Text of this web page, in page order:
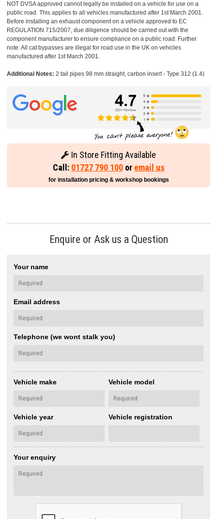
NOT DVSA approved cannot legally be installed on a vehicle for use on a
public road. This applies to all vehicles manufactured after 1st March 2001.
Before installing an exhaust component on a vehicle approved to EC
REGULATION 715/2007, due diligence should be carried out with the
component manufacturer to ensure compliance on a public road. Further
note: All cat bypasses are illegal for road use in the UK on vehicles
manufactured after 1st March 2001.
Additional Notes: 2 tail pipes 98 mm straight, carbon insert - Type 312 (1.4)
In Store Fitting Available
Call: 01727 790 100or email us
for installation pricing & workshop bookings
Enquire or Ask us a Question
Your name
Email address
Telephone (we wont stalk you)
Vehicle make Vehicle model
Vehicle year Vehicle registration
Your enquiry